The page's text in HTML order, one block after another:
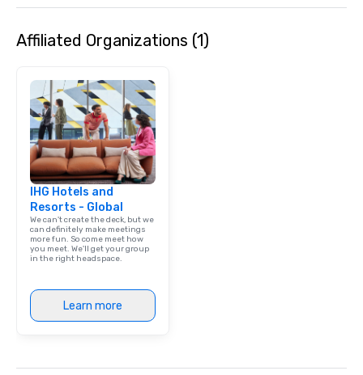
Affiliated Organizations (1)
IHG Hotels and
Resorts - Global
We can't create the deck, but we
can definitely make meetings
more fun. So come meet how
you meet. We'll get your group
in the right headspace.
Learn more